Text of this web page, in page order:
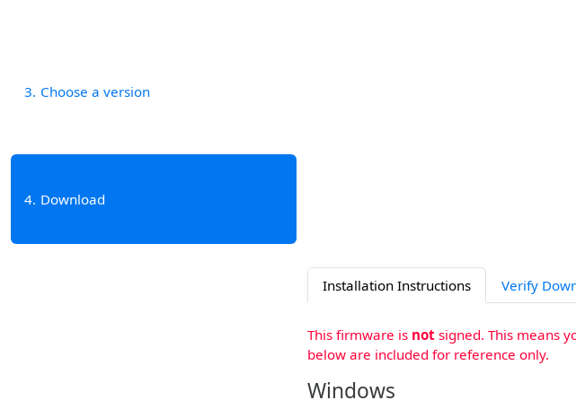
3 Choose a version
4 Download
Installation Instructions Verify
This firmware is not signed. This means
below are included for reference only.
Windows